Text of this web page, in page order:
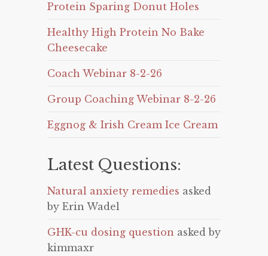
Protein Sparing Donut Holes
Healthy High Protein No Bake
Cheesecake
Coach Webinar 8-2-26
Group Coaching Webinar 8-2-26
Eggnog & Irish Cream Ice Cream
Latest Questions:
Natural anxiety remedies asked
by Erin Wadel
GHK-cu dosing question asked by
kimmaxr